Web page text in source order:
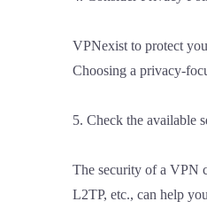
VPNexist to protect
Choosing a privacy-
5. Check the available
The security of a VPN
L2TP, etc., can help